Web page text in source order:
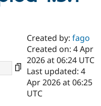
Drupal AI
Case
Getting
Find a
Certified
Become a
About the
Community
Created by:fago
Created on: 4 Apr
2026 at 06:24 UTC
Last updated: 4
Apr 2026 at 06:25
UTC